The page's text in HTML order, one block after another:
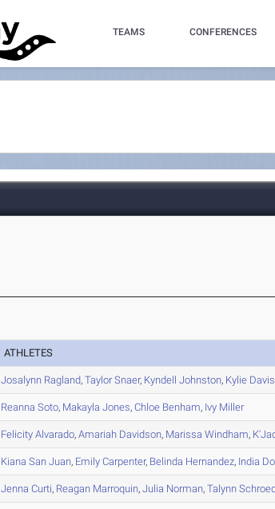
TEAMS CONFERENCES
ATHLETES
Josalynn Ragland,TaylorSnaer, Kyndell Johnston, Kylie Davis
Reanna Soto, Makayla Jones,Chloe Benham, Ivy Miller
Felicity Alvarado,Amariah Davidson, Marissa Windham,
Kiana San Juan, Emily Carpenter, Belinda Hernandez, India
Jenna Curti, Reagan Marroquin,Julia Norman,Talynn